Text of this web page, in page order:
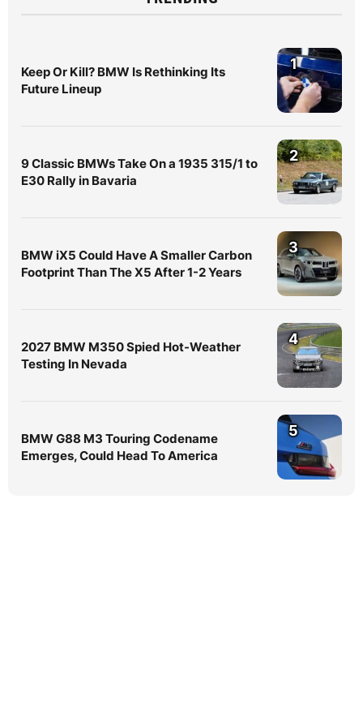
Keep Or Kill? BMW Is Rethinking Its
Future Lineup
1
9 Classic BMWs Take On a 1935 315/1 to
E30 Rally in Bavaria
2
BMW iX5 Could Have A Smaller Carbon
Footprint Than The X5 After 1-2 Years
3
2027 BMW M350 Spied Hot-Weather
Testing In Nevada
4
BMW G88 M3 Touring Codename
Emerges, Could Head To America
5